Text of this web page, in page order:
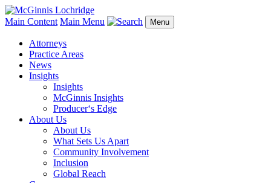
Main Content Main Menu Menu
Attorneys
Practice Areas
News
Insights
Insights
McGinnis Insights
Producer‘s Edge
About Us
About Us
What Sets Us Apart
Community Involvement
Inclusion
Global Reach